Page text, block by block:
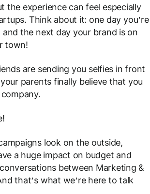
the experience can feel especially
Think about it: one day you’re
the next day your brand is on
town!
are sending you selfies in front
parents finally believe that you
look on the outside,
a huge impact on budget and
between Marketing &
that’s what we’re here to talk